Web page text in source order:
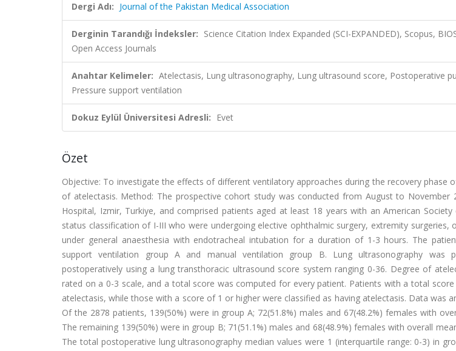
Dergi Adı: Journal of the Pakistan Medical Association
Derginin Tarandığı İndeksler: Science Citation Index Expanded (SCI-EXPANDED), Scopus,
Open Access Journals
Anahtar Kelimeler: Atelectasis, Lung ultrasonography, Lung ultrasound score, Postoperative
Pressure support ventilation
Dokuz Eylül Üniversitesi Adresli: Evet
Özet
Objective: To investigate the effects of different ventilatory approaches during the recovery phase
of atelectasis. Method: The prospective cohort study was conducted from August to November
Hospital, Izmir, Turkiye, and comprised patients aged at least 18 years with an American
status classification of I-III who were undergoing elective ophthalmic surgery, extremity surgeries,
under general anaesthesia with endotracheal intubation for a duration of 1-3 hours. The
support ventilation group A and manual ventilation group B. Lung ultrasonography was
postoperatively using a lung transthoracic ultrasound score system ranging 0-36. Degree of
rated on a 0-3 scale, and a total score was computed for every patient. Patients with a total
atelectasis, while those with a score of 1 or higher were classified as having atelectasis. Data was
Of the 2878 patients, 139(50%) were in group A; 72(51.8%) males and 67(48.2%) females with
The remaining 139(50%) were in group B; 71(51.1%) males and 68(48.9%) females with overall
The total postoperative lung ultrasonography median values were 1 (interquartile range: 0-3) in